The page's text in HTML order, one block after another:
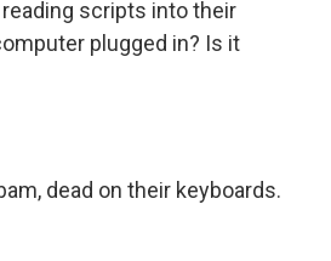
scripts into their
plugged in? Is it
dead on their keyboards.